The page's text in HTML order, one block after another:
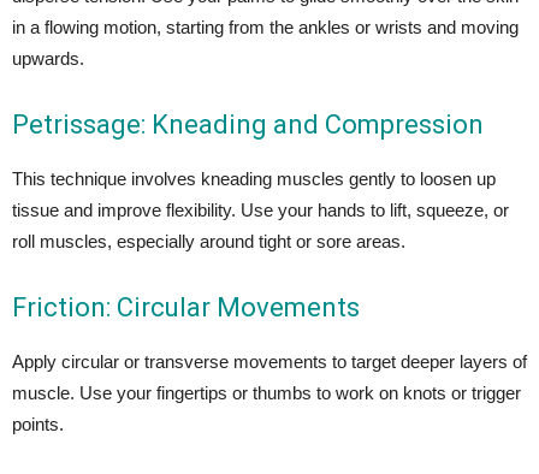
in a flowing motion, starting from the ankles or wrists and moving
upwards.
Petrissage: Kneading and Compression
This technique involves kneading muscles gently to loosen up
tissue and improve flexibility. Use your hands to lift, squeeze, or
roll muscles, especially around tight or sore areas.
Friction: Circular Movements
Apply circular or transverse movements to target deeper layers of
muscle. Use your fingertips or thumbs to work on knots or trigger
points.